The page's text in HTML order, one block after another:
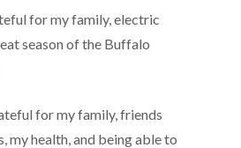
for my family, electric
season of the Buffalo
for my family, friends
my health, and being able to